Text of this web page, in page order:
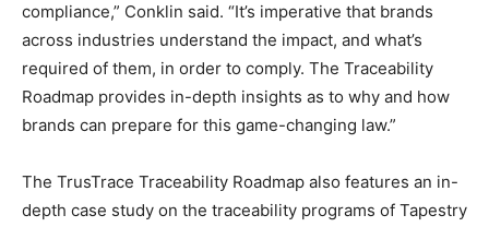
compliance,” Conklin said. “It’s imperative that brands
across industries understand the impact, and what’s
required of them, in order to comply. The Traceability
Roadmap provides in-depth insights as to why and how
brands can prepare for this game-changing law.”
The TrusTrace Traceability Roadmap also features an in-
depth case study on the traceability programs of Tapestry